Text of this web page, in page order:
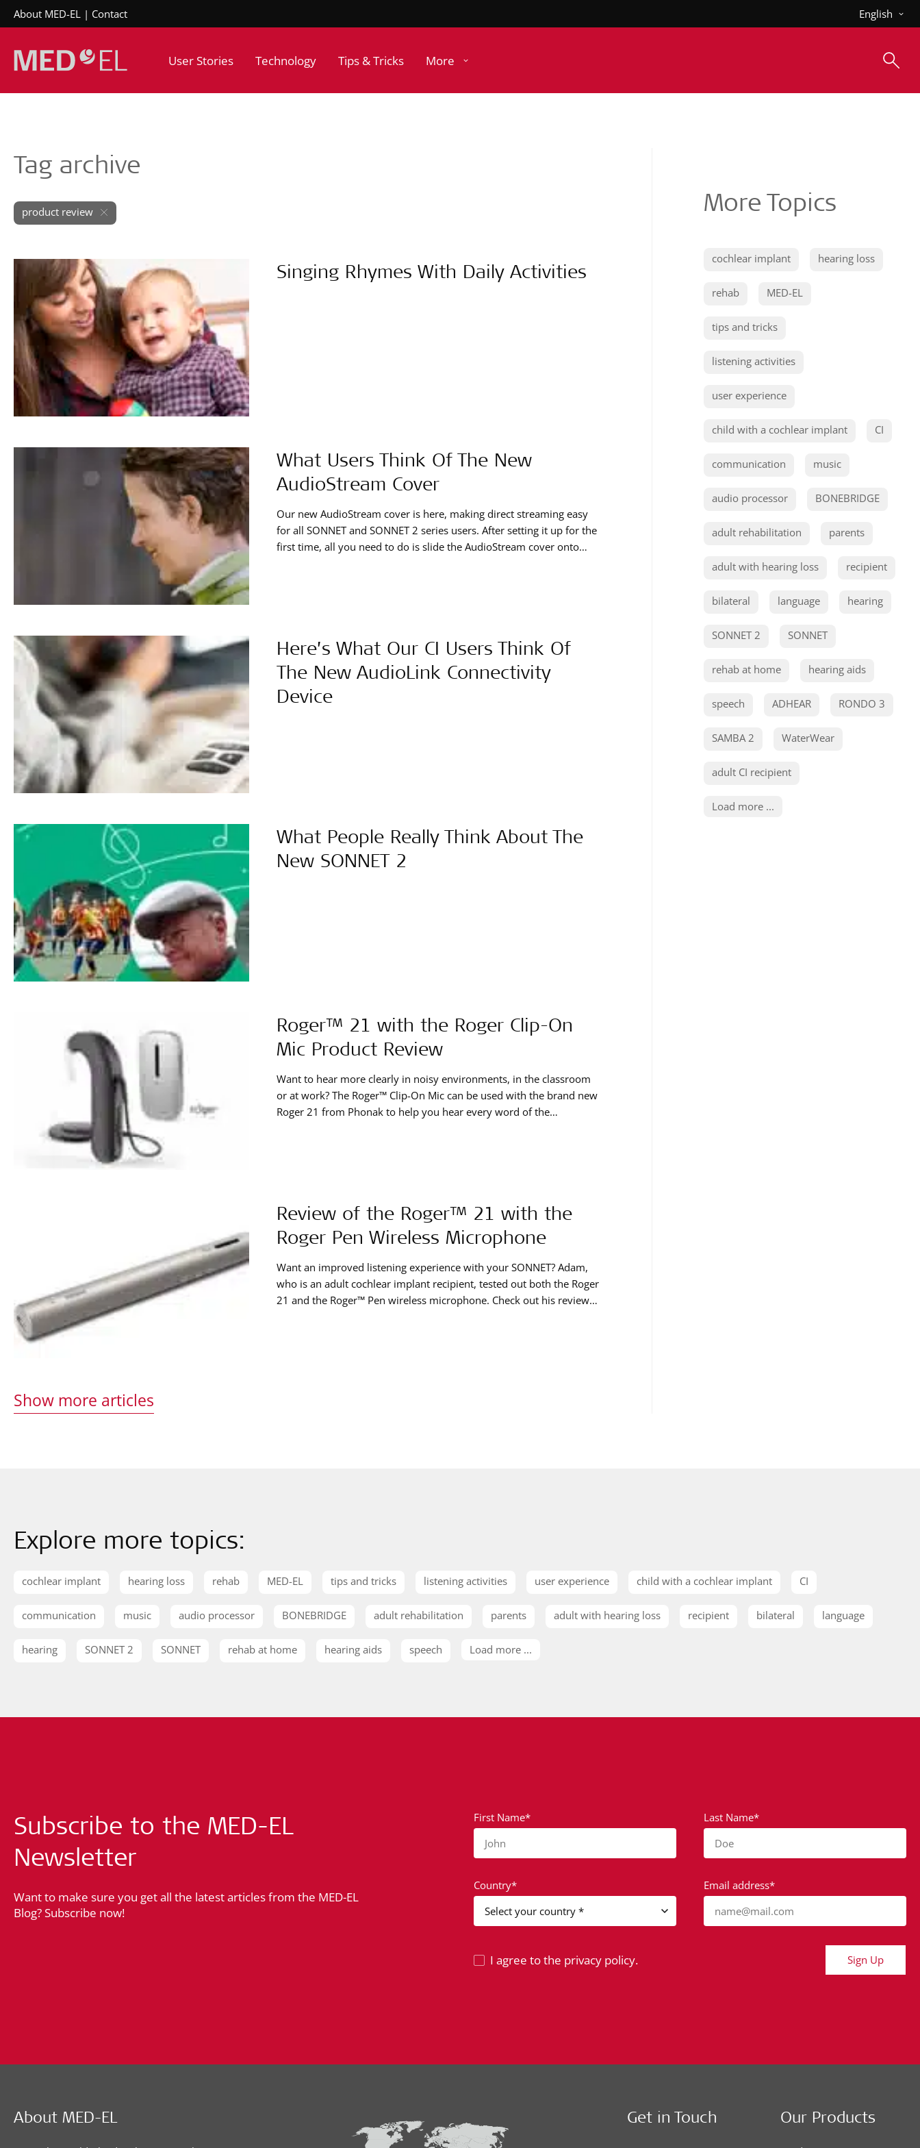
About MED-EL Contact English
User Stories Technology Tips & Tricks More
Tag archive
product review
Singing Rhymes With Daily Activities
What Users Think Of The New
AudioStream Cover
Our new AudioStream cover is here, making direct streaming easy
for all SONNET and SONNET 2 series users. After setting it up for the
first time, all you need to do is slide the AudioStream cover onto
Here’s What Our CI Users Think Of
The New AudioLink Connectivity
Device
What People Really Think About The
New SONNET 2
Roger™ 21 with the Roger Clip-On
Mic Product Review
Want to hear more clearly in noisy environments, in the classroom
or at work? The Roger™ Clip-On Mic can be used with the brand new
Roger 21 from Phonak to help you hear every word of the
Review of the Roger™ 21 with the
Roger Pen Wireless Microphone
Want an improved listening experience with your SONNET? Adam,
who is an adult cochlear implant recipient, tested out both the Roger
21 and the Roger™ Pen wireless microphone. Check out his review
Show more articles
More Topics
cochlear implant hearing loss
rehab MED-EL
tips and tricks
listening activities
user experience
child with a cochlear implant CI
communication music
audio processor BONEBRIDGE
adult rehabilitation parents
adult with hearing loss recipient
bilateral language hearing
SONNET 2 SONNET
rehab at home hearing aids
speech ADHEAR RONDO 3
SAMBA 2 WaterWear
adult CI recipient
Load more ...
Explore more topics:
cochlear implant hearing loss rehab MED-EL tips and tricks listening activities user experience child with a cochlear implant CI
communication music audio processor BONEBRIDGE adult rehabilitation parents adult with hearing loss recipient bilateral language
hearing SONNET 2 SONNET rehab at home hearing aids speech Load more ...
Subscribe to the MED-EL
Newsletter
Want to make sure you get all the latest articles from the MED-EL
Blog? Subscribe now!
First Name*
John
Last Name*
Doe
Country*
Email address*
name@mail.com
I agree to the privacy policy. Sign Up
About MED-EL Get in Touch Our Products